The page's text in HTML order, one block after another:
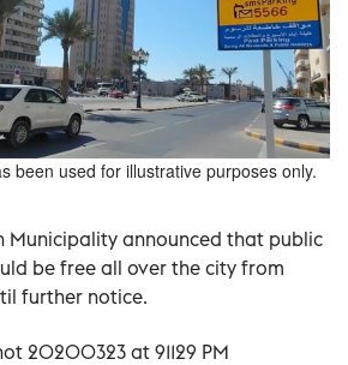
been used for illustrative purposes only.
Municipality announced that public
be free all over the city from
further notice.